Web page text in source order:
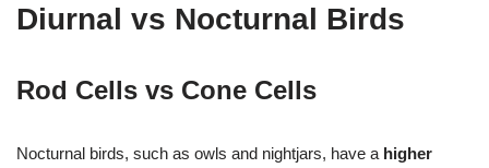
Diurnal vs Nocturnal Birds
Rod Cells vs Cone Cells
Nocturnal birds, such as owls and nightjars, have a higher